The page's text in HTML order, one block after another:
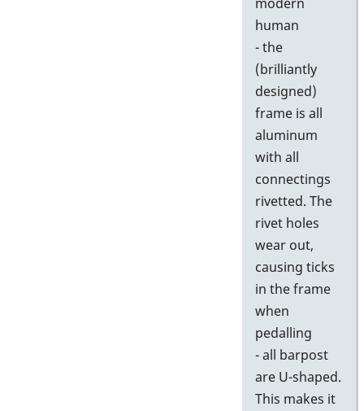
human
- the
(brilliantly
designed)
frame is all
aluminum
with all
connectings
rivetted. The
rivet holes
wear out,
causing ticks
in the frame
when
pedalling
- all barpost
are U-shaped.
This makes it